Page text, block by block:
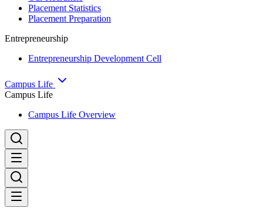
Placement Statistics
Placement Preparation
Entrepreneurship
Entrepreneurship Development Cell
Campus Life
Campus Life
Campus Life Overview